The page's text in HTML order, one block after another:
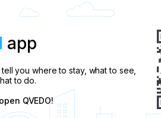
app
you where to stay, what to see,
to do.
QVEDO!